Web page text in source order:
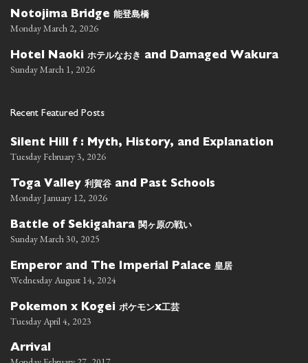
Notojima Bridge 能登島橋
Monday March 2, 2026
Hotel Naoki ホテルなおき and Damaged Wakura
Sunday March 1, 2026
Recent Featured Posts
Silent Hill f : Myth, History, and Explanation
Tuesday February 3, 2026
Toga Valley 利賀谷 and Past Schools
Monday January 12, 2026
Battle of Sekigahara 関ヶ原の戦い
Sunday March 30, 2025
Emperor and The Imperial Palace 皇居
Wednesday August 14, 2024
Pokemon x Kogei ポケモンx工芸
Tuesday April 4, 2023
Arrival